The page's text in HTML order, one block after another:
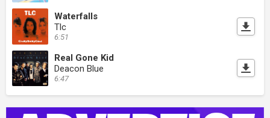
Waterfalls
Tlc
6:51
Real Gone Kid
Deacon Blue
6:47